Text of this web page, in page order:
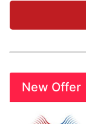
New Offer